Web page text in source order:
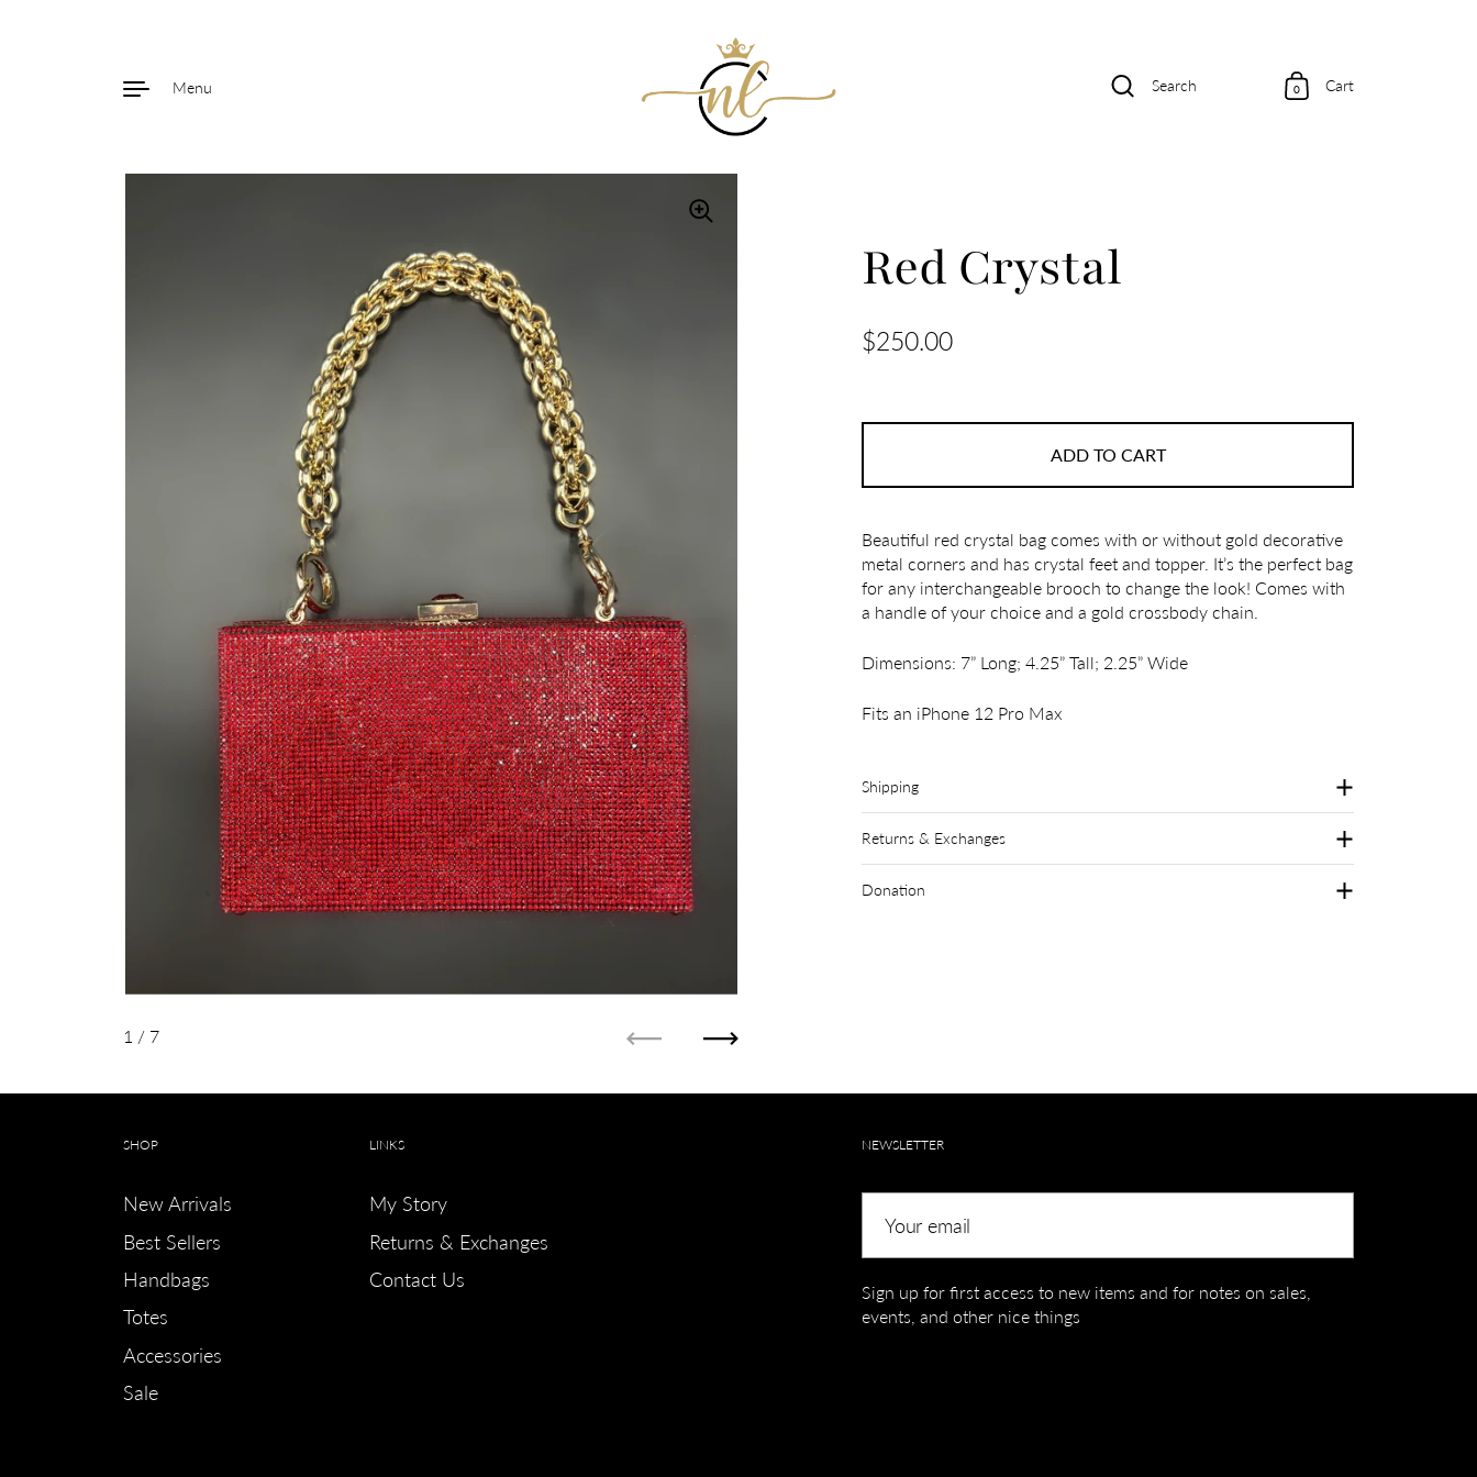
Menu Search 0 Cart
Red Crystal
$250.00
ADD TO CART
Beautiful red crystal bag comes with or without gold decorative
metal corners and has crystal feet and topper. It’s the perfect bag
for any interchangeable brooch to change the look! Comes with
a handle of your choice and a gold crossbody chain.
Dimensions: 7” Long; 4.25” Tall; 2.25” Wide
Fits an iPhone 12 Pro Max
Shipping
Returns & Exchanges
Donation
1 / 7
Next
SHOP
New Arrivals
Best Sellers
Handbags
Totes
Accessories
Sale
LINKS
My Story
Returns & Exchanges
Contact Us
NEWSLETTER
Sign up for first access to new items and for notes on sales,
events, and other nice things